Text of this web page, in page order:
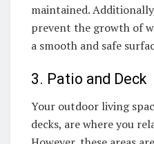
maintained.
prevent the growth of
a smooth and safe
3. Patio and Deck
Your outdoor living
decks, are where you